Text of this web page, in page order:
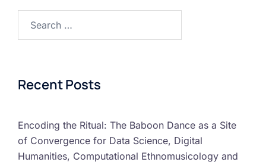
Recent Posts
Encoding the Ritual: The Baboon Dance as a Site
of Convergence for Data Science, Digital
Humanities, Computational Ethnomusicology and